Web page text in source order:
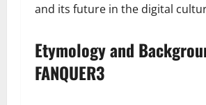
and its future in the digital
Etymology and
FANQUER3